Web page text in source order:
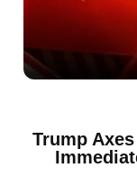
Trump